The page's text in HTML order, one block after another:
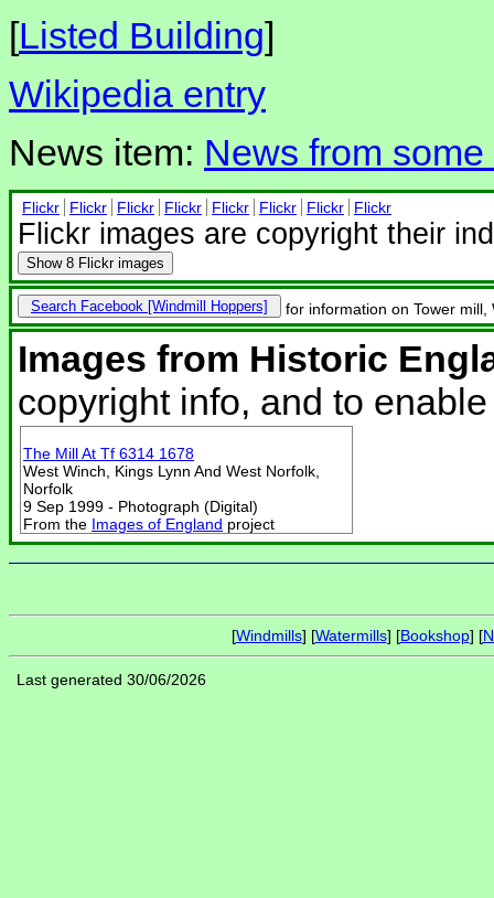
[Listed Building]
Wikipedia entry
News item: News from
Flickr Flickr Flickr Flickr Flickr Flickr Flickr Flickr
Flickr images are copyright their
Show 8 Flickr images
Search Facebook for information on Tower mill,
Images from Historic
copyright info, and to
The Mill At Tf 6314 1678
West Winch, Kings Lynn And West Norfolk,
Norfolk
9 Sep 1999 - Photograph (Digital)
From the Images of England project
[Windmills] [Watermills] [Bookshop] [
Last generated 30/06/2026